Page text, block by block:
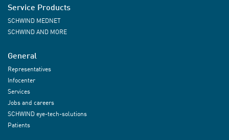
Service Products
SCHWIND MEDNET
SCHWIND AND MORE
General
Representatives
Infocenter
Services
Jobs and careers
SCHWIND eye-tech-solutions
Patients